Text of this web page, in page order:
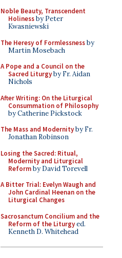
Noble Beauty, Transcendent
Holinessby Peter
Kwasniewski
The Heresy of Formlessnessby
Martin Mosebach
A Pope and a Council on the
Sacred Liturgyby Fr. Aidan
Nichols
After Writing: On the Liturgical
Consummation of Philosophy
by Catherine Pickstock
The Mass and Modernityby Fr.
Jonathan Robinson
Losing the Sacred: Ritual,
Modernity and Liturgical
Reformby David Torevell
A Bitter Trial: Evelyn Waugh and
John Cardinal Heenan on the
Liturgical Changes
Sacrosanctum Concilium and the
Reform of the Liturgyed.
Kenneth D. Whitehead